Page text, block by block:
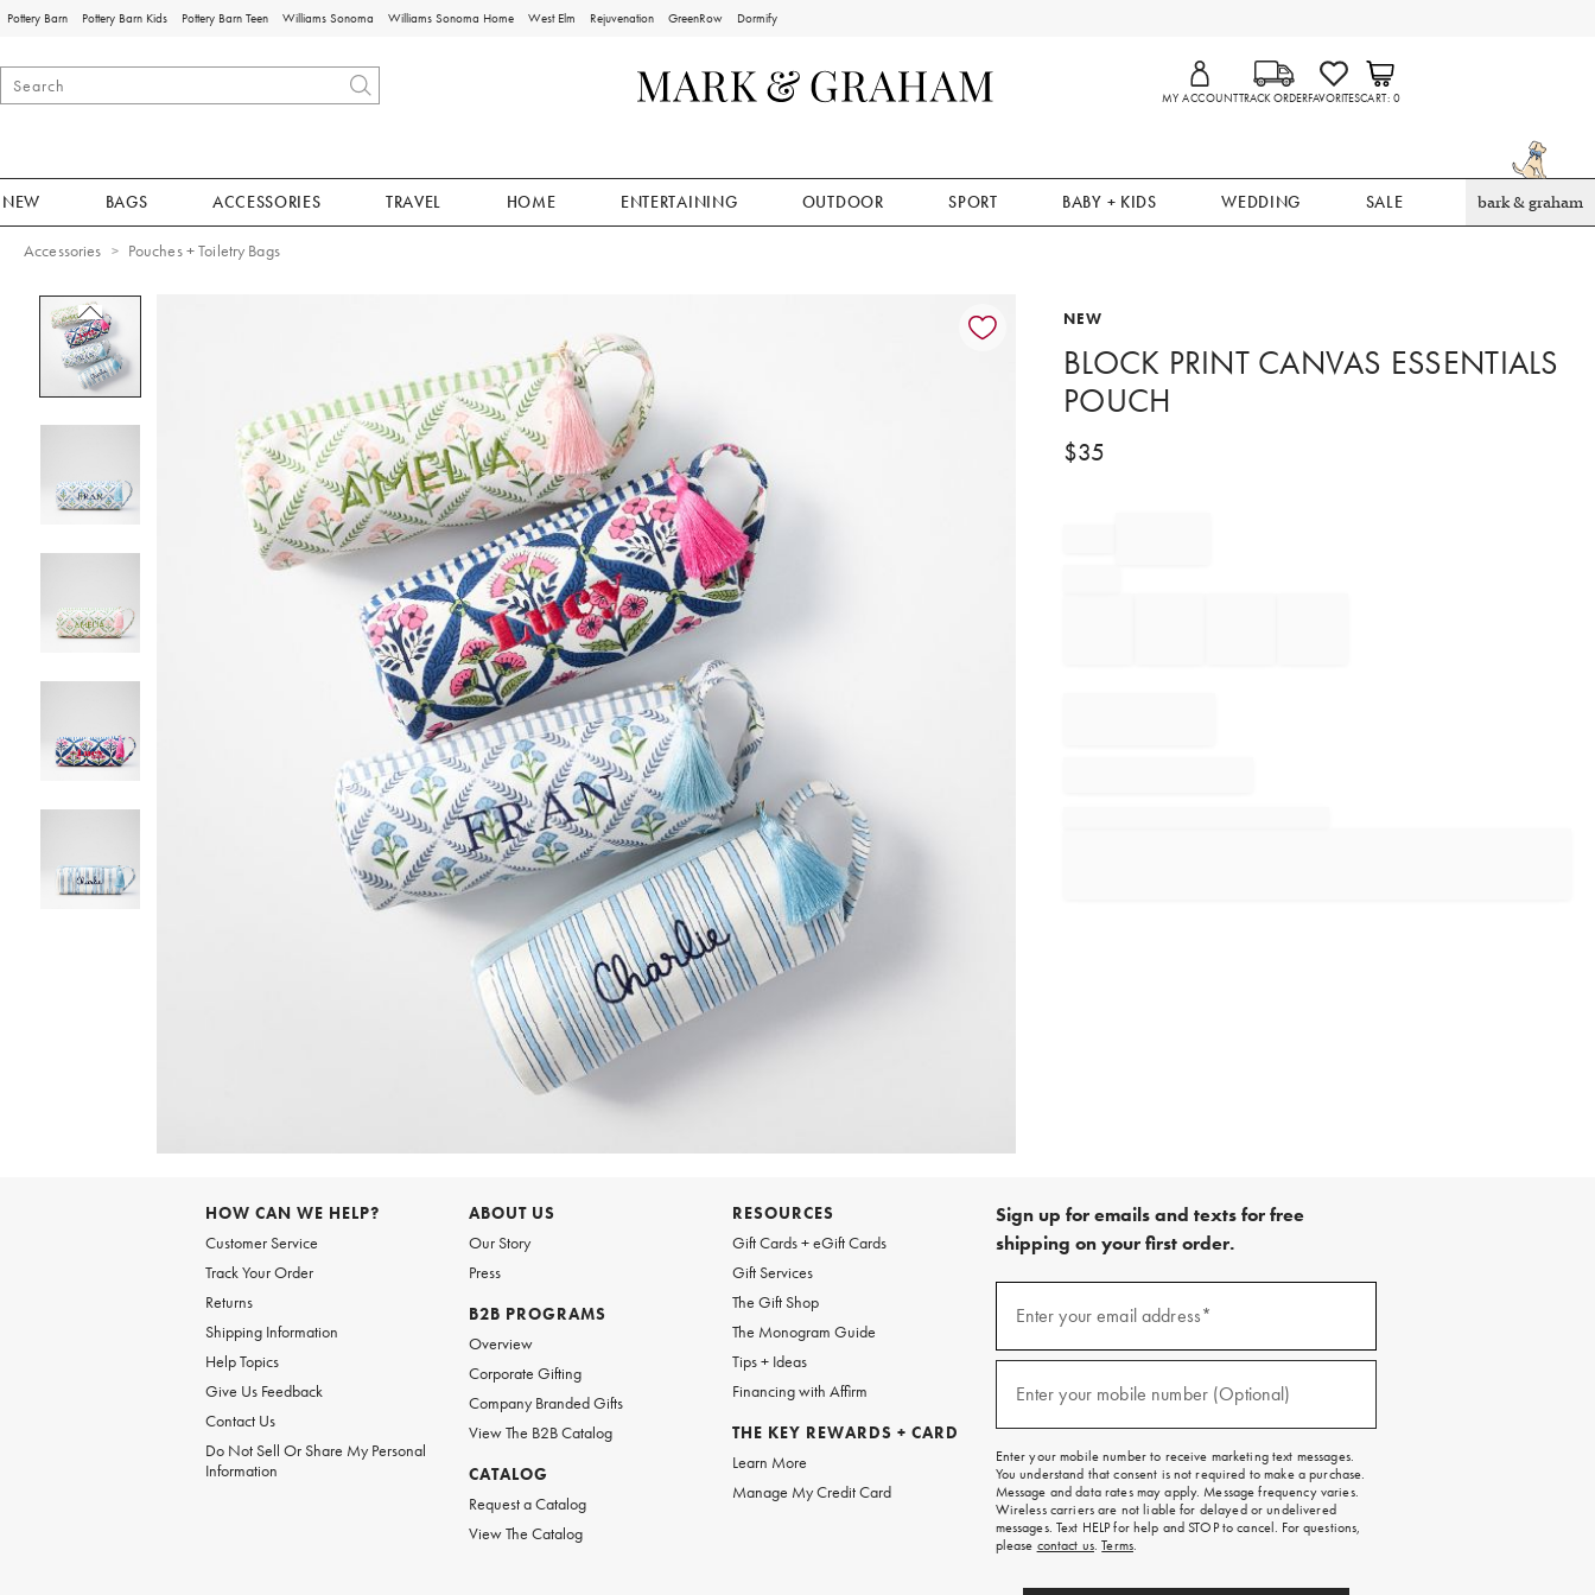
Pottery Barn Pottery Barn Kids Pottery Barn Teen Williams Sonoma Williams Sonoma Home West Elm Rejuvenation GreenRow Dormify
MY ACCOUNTTRACK ORDERFAVORITESCART 0
NEW BAGS ACCESSORIES TRAVEL HOME ENTERTAINING OUTDOOR SPORT BABY + KIDS WEDDING SALE bark & graham
Accessories Pouches + Toiletry Bags
Item
NEW
BLOCK PRINT CANVAS ESSENTIALS
POUCH
$35
HOW CAN WE HELP?
Customer Service
Track Your Order
Returns
Shipping Information
Help Topics
Give Us Feedback
Contact Us
Do Not Sell Or Share My Personal
Information
ABOUT US
Our Story
Press
B2B PROGRAMS
Overview
Corporate Gifting
Company Branded Gifts
View The B2B Catalog
CATALOG
Request a Catalog
View The Catalog
RESOURCES
Gift Cards + eGift Cards
Gift Services
The Gift Shop
The Monogram Guide
Tips + Ideas
Financing with Affirm
THE KEY REWARDS + CARD
Learn More
Manage My Credit Card
Sign up for emails and texts for free
shipping on your first order.
emails
free
on
your
first
order.
Enter your email address*
(required)
Enter your mobile number (Optional)
(required)
Enter your mobile number to receive marketing text messages.
You understand that consent is not required to make a purchase.
Message and data rates may apply. Message frequency varies.
Wireless carriers are not liable for delayed or undelivered
messages. Text HELP for help and STOP to cancel. For questions,
please contact us.Terms.